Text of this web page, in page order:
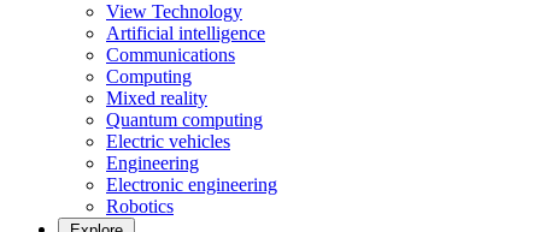
View Technology
Artificial intelligence
Communications
Computing
Mixed reality
Quantum computing
Electric vehicles
Engineering
Electronic engineering
Robotics